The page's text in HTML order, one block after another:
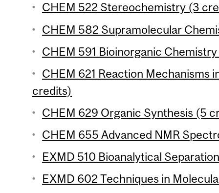
CHEM 522 Stereochemistry (3
CHEM 582 Supramolecular
CHEM 591 Bioinorganic
CHEM 621 Reaction Mechanisms
credits)
CHEM 629 Organic Synthesis (5
CHEM 655 Advanced NMR
EXMD 510 Bioanalytical
EXMD 602 Techniques in